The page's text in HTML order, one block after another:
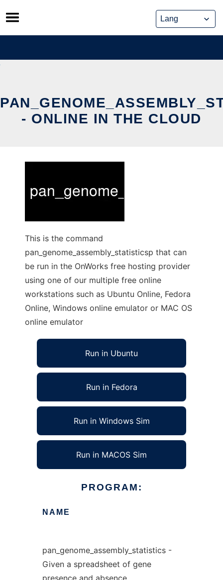
Skip
to
content
- ONLINE IN THE CLOUD
This is the command
pan_genome_assembly_statisticsp that can
be run in the OnWorks free hosting provider
using one of our multiple free online
workstations such as Ubuntu Online, Fedora
Online, Windows online emulator or MAC OS
online emulator
Run in Ubuntu
Run in Fedora
Run in Windows Sim
Run in MACOS Sim
PROGRAM:
NAME
pan_genome_assembly_statistics -
Given a spreadsheet of gene
presence and absence